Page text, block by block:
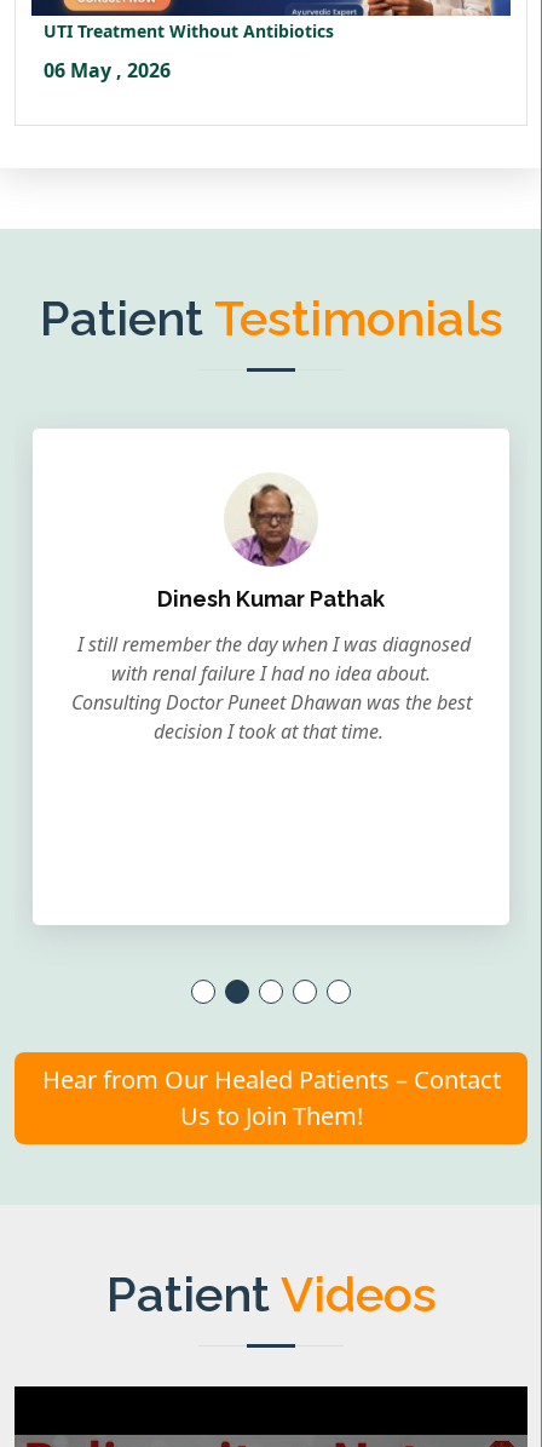
UTI Treatment Without Antibiotics
06 May , 2026
Patient Testimonials
Dinesh Kumar Pathak
I still remember the day when I was diagnosed
with renal failure I had no idea about.
Consulting Doctor Puneet Dhawan was the best
decision I took at that time.
Hear from Our Healed Patients – Contact
Us to Join Them!
PatientVideos